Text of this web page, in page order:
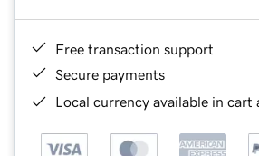
Free transaction support
Secure payments
Local currency available in cart